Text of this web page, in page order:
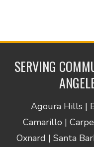
SERVING
Agoura Hills |
Camarillo |
Oxnard | Santa